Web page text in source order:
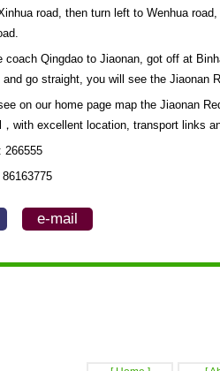
road, then turn left to Wenhua
coach Qingdao to Jiaonan, got off at
go straight, you will see the Jiaonan
on our home page map the Jiaonan
with excellent location, transport links
266555
e-mail